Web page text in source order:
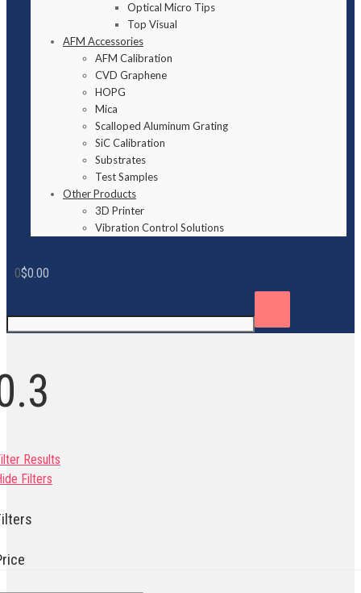
Optical Micro Tips
Top Visual
AFM Accessories
AFM Calibration
CVD Graphene
HOPG
Mica
Scalloped Aluminum Grating
SiC Calibration
Substrates
Test Samples
Other Products
3D Printer
Vibration Control Solutions
0$0.00
Results
Filters